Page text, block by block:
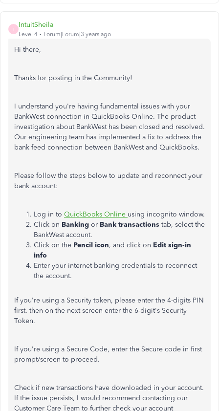
IntuitSheila
Level 4 Forum|Forum|3 years ago
Hi there,
Thanks for posting in the Community!
I understand you're having fundamental issues with your
BankWest connection in QuickBooks Online. The product
investigation about BankWest has been closed and resolved.
Our engineering team has implemented a fix to address the
bank feed connection between BankWest and QuickBooks.
Please follow the steps below to update and reconnect your
bank account:
Log in to QuickBooks Online using incognito window.
Click on Banking or Bank transactions tab, select the
BankWest account.
Click on the Pencil icon, and click on Edit sign-in
info
Enter your internet banking credentials to reconnect
the account.
If you're using a Security token, please enter the 4-digits PIN
first. then on the next screen enter the 6-digit's Security
Token.
If you're using a Secure Code, enter the Secure code in first
prompt/screen to proceed.
Check if new transactions have downloaded in your account.
If the issue persists, I would recommend contacting our
Customer Care Team to further check your account